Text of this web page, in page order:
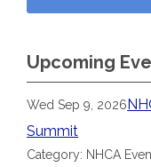
Upcoming
Wed Sep 9, 2026
Summit
Category: NHCA